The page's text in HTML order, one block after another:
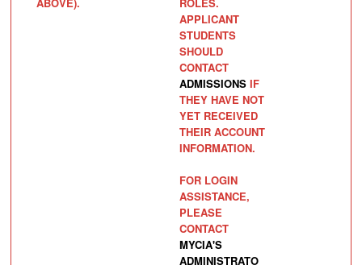
APPLICANT
STUDENTS
SHOULD
CONTACT
ADMISSIONSIF
THEY HAVE NOT
YET RECEIVED
THEIR ACCOUNT
INFORMATION.
FOR LOGIN
ASSISTANCE,
PLEASE
CONTACT
MYCIA'S
ADMINISTRATO